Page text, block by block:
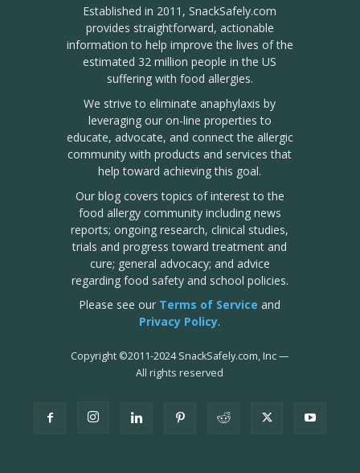
Established in 2011, SnackSafely.com
provides straightforward, actionable
information to help improve the lives of the
estimated 32 million people in the US
suffering with food allergies.
We strive to eliminate anaphylaxis by
leveraging our on-line properties to
educate, advocate, and connect the allergic
community with products and services that
help toward achieving this goal.
Our blog covers topics of interest to the
food allergy community including news
reports; ongoing research, clinical studies,
trials and progress toward treatment and
cure; general advocacy; and advice
regarding food safety and school policies.
Please see our Terms of Service and
Privacy Policy.
Copyright ©2011-2024 SnackSafely.com, Inc—
All rights reserved